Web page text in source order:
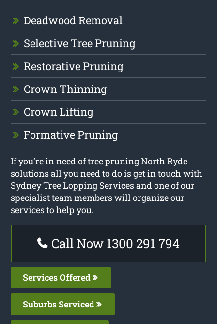
Deadwood Removal
Selective Tree Pruning
Restorative Pruning
Crown Thinning
Crown Lifting
Formative Pruning
If you’re in need of tree pruning North Ryde
solutions all you need to do is get in touch with
Sydney Tree Lopping Services and one of our
specialist team members will organize our
services to help you.
Call Now 1300 291 794
Services Offered
Suburbs Serviced